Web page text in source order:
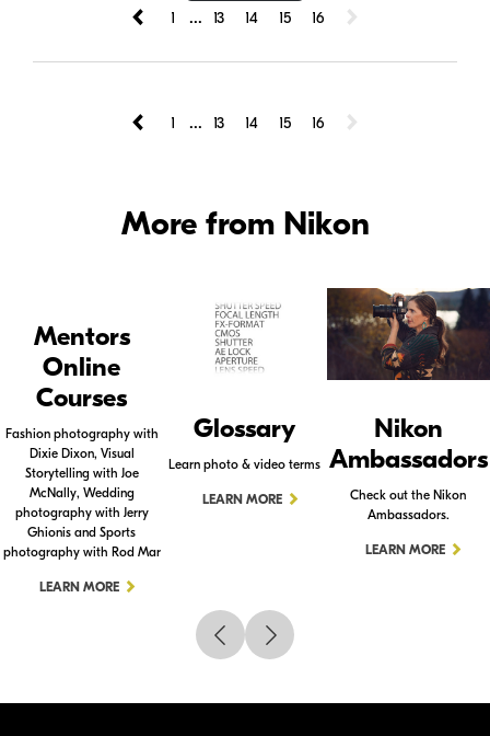
1
... 13 14 15 16
1 ... 13 14 15 16
More from Nikon
Mentors
Online
Courses
Fashion photography with
Dixie Dixon, Visual
Storytelling with Joe
McNally, Wedding
photography with Jerry
Ghionis and Sports
photography with Rod Mar
LEARN MORE
Glossary
Learn photo & video terms
LEARN MORE
Nikon
Ambassadors
Check out the Nikon
Ambassadors.
LEARN MORE